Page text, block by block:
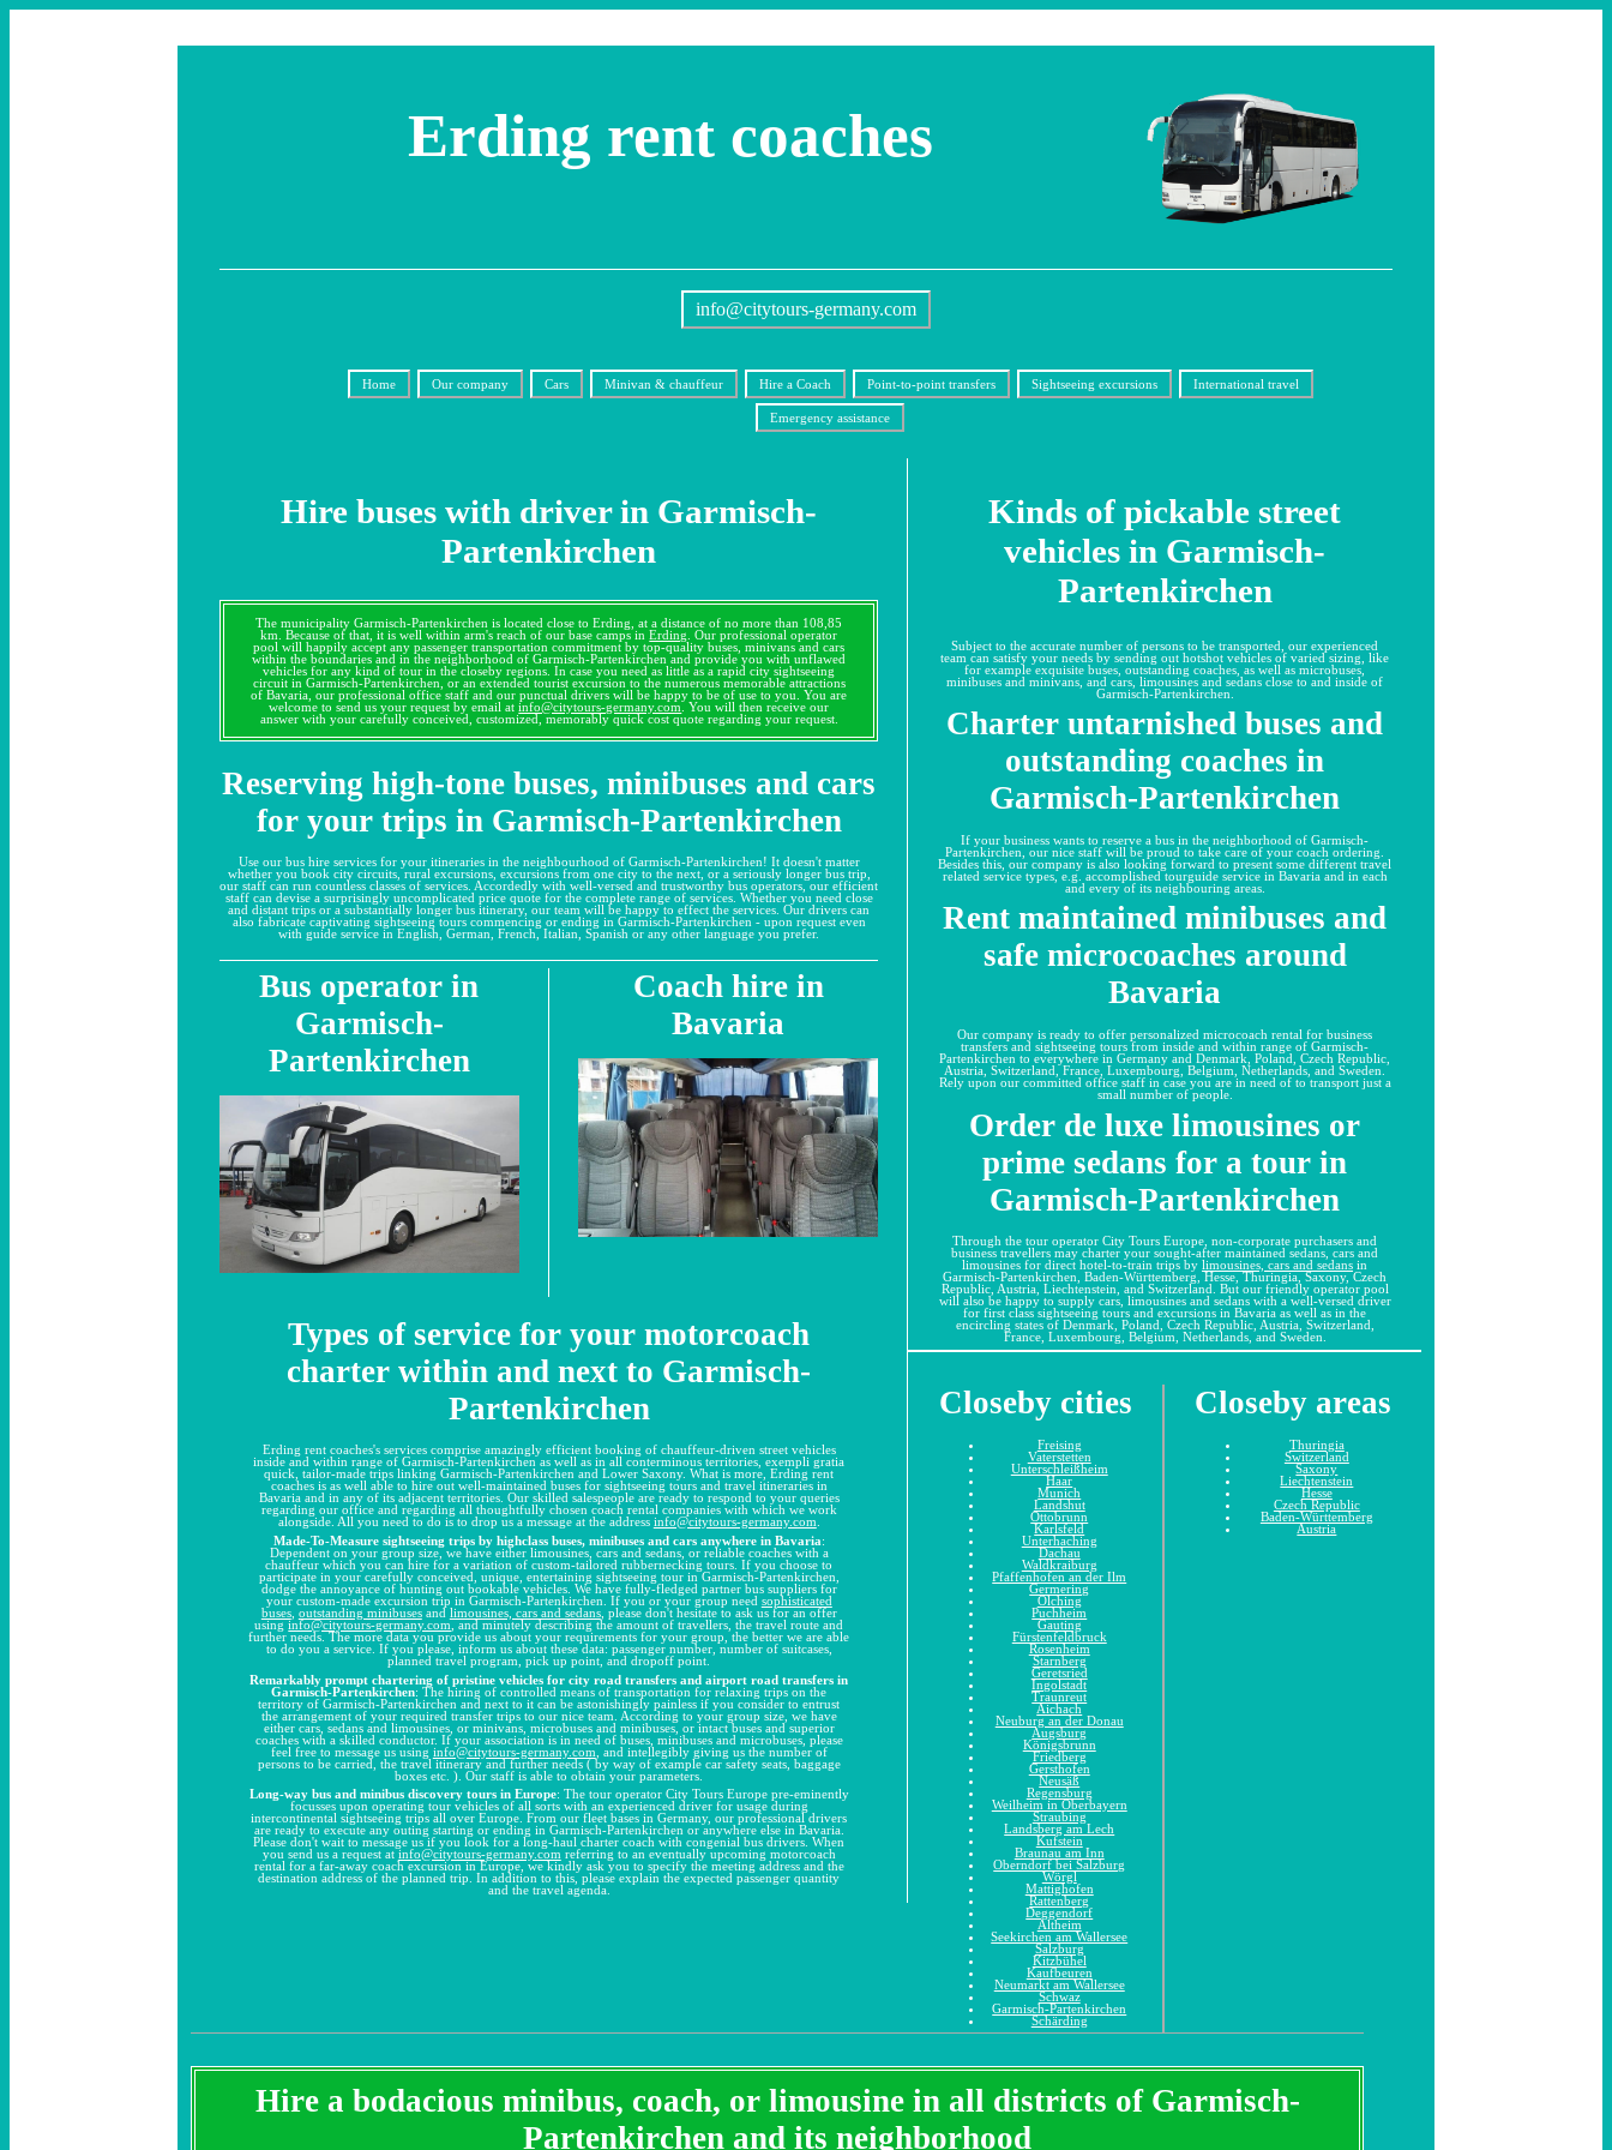
Erding rent coaches
info@citytours-germany.com
Home Our company Cars Minivan & chauffeur Hire a Coach Point-to-point transfers Sightseeing excursions International travel
Emergency assistance
Hire buses with driver in Garmisch-
Partenkirchen
The municipality Garmisch-Partenkirchen is located close to Erding, at a distance of no more than 108,85
km. Because of that, it is well within arm's reach of our base camps inErding . Our professional operator
pool will happily accept any passenger transportation commitment by top-quality buses, minivans and cars
within the boundaries and in the neighborhood of Garmisch-Partenkirchen and provide you with unflawed
vehicles for any kind of tour in the closeby regions. In case you need as little as a rapid city sightseeing
circuit in Garmisch-Partenkirchen, or an extended tourist excursion to the numerous memorable attractions
of Bavaria, our professional office staff and our punctual drivers will be happy to be of use to you. You are
welcome to send us your request by email atinfo@citytours-germany.com. You will then receive our
answer with your carefully conceived, customized, memorably quick cost quote regarding your request.
Reserving high-tone buses, minibuses and cars
for your trips in Garmisch-Partenkirchen
Use our bus hire services for your itineraries in the neighbourhood of Garmisch-Partenkirchen! It doesn't matter
whether you book city circuits, rural excursions, excursions from one city to the next, or a seriously longer bus trip,
our staff can run countless classes of services. Accordedly with well-versed and trustworthy bus operators, our efficient
staff can devise a surprisingly uncomplicated price quote for the complete range of services. Whether you need close
and distant trips or a substantially longer bus itinerary, our team will be happy to effect the services. Our drivers can
also fabricate captivating sightseeing tours commencing or ending in Garmisch-Partenkirchen - upon request even
with guide service in English, German, French, Italian, Spanish or any other language you prefer.
Bus operator in
Garmisch-
Partenkirchen
Coach hire in
Bavaria
Types of service for your motorcoach
charter within and next to Garmisch-
Partenkirchen
Erding rent coaches's services comprise amazingly efficient booking of chauffeur-driven street vehicles
inside and within range of Garmisch-Partenkirchen as well as in all conterminous territories, exempli gratia
quick, tailor-made trips linking Garmisch-Partenkirchen and Lower Saxony. What is more, Erding rent
coaches is as well able to hire out well-maintained buses for sightseeing tours and travel itineraries in
Bavaria and in any of its adjacent territories. Our skilled salespeople are ready to respond to your queries
regarding our office and regarding all thoughtfully chosen coach rental companies with which we work
alongside. All you need to do is to drop us a message at the address info@citytours-germany.com
Made-To-Measure sightseeing trips by highclass buses, minibuses and cars anywhere in Bavaria:
Dependent on your group size, we have either limousines, cars and sedans, or reliable coaches with a
chauffeur which you can hire for a variation of custom-tailored rubbernecking tours. If you choose to
participate in your carefully conceived, unique, entertaining sightseeing tour in Garmisch-Partenkirchen,
dodge the annoyance of hunting out bookable vehicles. We have fully-fledged partner bus suppliers for
your custom-made excursion trip in Garmisch-Partenkirchen. If you or your group need sophisticated
buses, outstanding minibusesandlimousines, cars and sedans, please don't hesitate to ask us for an offer
usinginfo@citytours-germany.com, and minutely describing the amount of travellers, the travel route and
further needs. The more data you provide us about your requirements for your group, the better we are able
to do you a service. If you please, inform us about these data: passenger number, number of suitcases,
planned travel program, pick up point, and dropoff point.
Remarkably prompt chartering of pristine vehicles for city road transfers and airport road transfers in
Garmisch-Partenkirchen: The hiring of controlled means of transportation for relaxing trips on the
territory of Garmisch-Partenkirchen and next to it can be astonishingly painless if you consider to entrust
the arrangement of your required transfer trips to our nice team. According to your group size, we have
either cars, sedans and limousines, or minivans, microbuses and minibuses, or intact buses and superior
coaches with a skilled conductor. If your association is in need of buses, minibuses and microbuses, please
feel free to message us using info@citytours-germany.com , and intellegibly giving us the number of
persons to be carried, the travel itinerary and further needs ( by way of example car safety seats, baggage
boxes etc. ). Our staff is able to obtain your parameters.
Long-way bus and minibus discovery tours in Europe: The tour operator City Tours Europe pre-eminently
focusses upon operating tour vehicles of all sorts with an experienced driver for usage during
intercontinental sightseeing trips all over Europe. From our fleet bases in Germany, our professional drivers
are ready to execute any outing starting or ending in Garmisch-Partenkirchen or anywhere else in Bavaria.
Please don't wait to message us if you look for a long-haul charter coach with congenial bus drivers. When
you send us a request atinfo@citytours-germany.com referring to an eventually upcoming motorcoach
rental for a far-away coach excursion in Europe, we kindly ask you to specify the meeting address and the
destination address of the planned trip. In addition to this, please explain the expected passenger quantity
and the travel agenda.
Kinds of pickable street
vehicles in Garmisch-
Partenkirchen
Subject to the accurate number of persons to be transported, our experienced
team can satisfy your needs by sending out hotshot vehicles of varied sizing, like
for example exquisite buses, outstanding coaches, as well as microbuses,
minibuses and minivans, and cars, limousines and sedans close to and inside of
Garmisch-Partenkirchen.
Charter untarnished buses and
outstanding coaches in
Garmisch-Partenkirchen
If your business wants to reserve a bus in the neighborhood of Garmisch-
Partenkirchen, our nice staff will be proud to take care of your coach ordering.
Besides this, our company is also looking forward to present some different travel
related service types, e.g. accomplished tourguide service in Bavaria and in each
and every of its neighbouring areas.
Rent maintained minibuses and
safe microcoaches around
Bavaria
Our company is ready to offer personalized microcoach rental for business
transfers and sightseeing tours from inside and within range of Garmisch-
Partenkirchen to everywhere in Germany and Denmark, Poland, Czech Republic,
Austria, Switzerland, France, Luxembourg, Belgium, Netherlands, and Sweden.
Rely upon our committed office staff in case you are in need of to transport just a
small number of people.
Order de luxe limousines or
prime sedans for a tour in
Garmisch-Partenkirchen
Through the tour operator City Tours Europe, non-corporate purchasers and
business travellers may charter your sought-after maintained sedans, cars and
limousines for direct hotel-to-train trips bylimousines, cars and sedans in
Garmisch-Partenkirchen, Baden-Württemberg, Hesse, Thuringia, Saxony, Czech
Republic, Austria, Liechtenstein, and Switzerland. But our friendly operator pool
will also be happy to supply cars, limousines and sedans with a well-versed driver
for first class sightseeing tours and excursions in Bavaria as well as in the
encircling states of Denmark, Poland, Czech Republic, Austria, Switzerland,
France, Luxembourg, Belgium, Netherlands, and Sweden.
Closeby cities
Freising
Vaterstetten
Unterschleißheim
Haar
Munich
Landshut
Ottobrunn
Karlsfeld
Unterhaching
Dachau
Waldkraiburg
Pfaffenhofen an der Ilm
Germering
Olching
Puchheim
Gauting
Fürstenfeldbruck
Rosenheim
Starnberg
Geretsried
Ingolstadt
Traunreut
Aichach
Neuburg an der Donau
Augsburg
Königsbrunn
Friedberg
Gersthofen
Neusäß
Regensburg
Weilheim in Oberbayern
Straubing
Landsberg am Lech
Kufstein
Braunau am Inn
Oberndorf bei Salzburg
Wörgl
Mattighofen
Rattenberg
Deggendorf
Altheim
Seekirchen am Wallersee
Salzburg
Kitzbühel
Kaufbeuren
Neumarkt am Wallersee
Schwaz
Garmisch-Partenkirchen
Schärding
Closeby areas
Thuringia
Switzerland
Saxony
Liechtenstein
Hesse
Czech Republic
Baden-Württemberg
Austria
Hire a bodacious minibus, coach, or limousine in all districts of Garmisch-
Partenkirchen and its neighborhood